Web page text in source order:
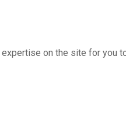
on the site for you